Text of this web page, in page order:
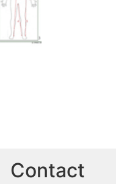
Contact